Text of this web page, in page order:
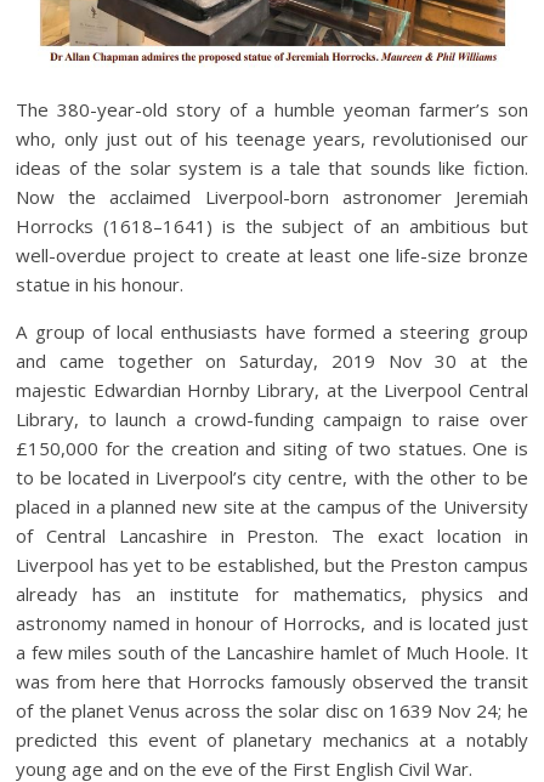
The 380-year-old story of a humble yeoman farmer’s son
who, only just out of his teenage years, revolutionised our
ideas of the solar system is a tale that sounds like fiction.
Now the acclaimed Liverpool-born astronomer Jeremiah
Horrocks (1618–1641) is the subject of an ambitious but
well-overdue project to create at least one life-size bronze
statue in his honour.
A group of local enthusiasts have formed a steering group
and came together on Saturday, 2019 Nov 30 at the
majestic Edwardian Hornby Library, at the Liverpool Central
Library, to launch a crowd-funding campaign to raise over
£150,000 for the creation and siting of two statues. One is
to be located in Liverpool’s city centre, with the other to be
placed in a planned new site at the campus of the University
of Central Lancashire in Preston. The exact location in
Liverpool has yet to be established, but the Preston campus
already has an institute for mathematics, physics and
astronomy named in honour of Horrocks, and is located just
a few miles south of the Lancashire hamlet of Much Hoole. It
was from here that Horrocks famously observed the transit
of the planet Venus across the solar disc on 1639 Nov 24; he
predicted this event of planetary mechanics at a notably
young age and on the eve of the First English Civil War.